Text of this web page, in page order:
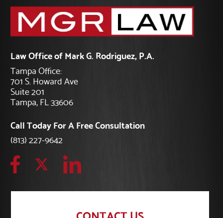
Law Office of Mark G. Rodriguez, P.A.
Tampa Office:
701 S. Howard Ave
Suite 201
Tampa, FL 33606
Call Today For A Free Consultation
(813) 227-9642